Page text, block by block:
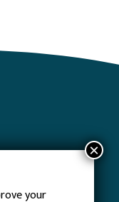
your